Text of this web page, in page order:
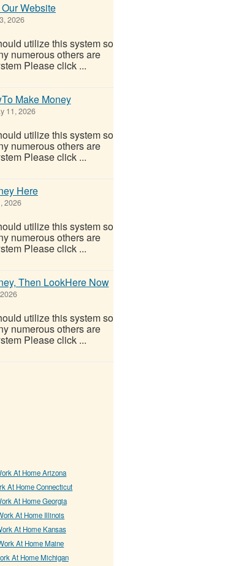
Website
2026
utilize this system so
numerous others are
Please click ...
Make Money
11, 2026
utilize this system so
numerous others are
Please click ...
Here
2026
utilize this system so
numerous others are
Please click ...
Then LookHere Now
utilize this system so
numerous others are
Please click ...
At Home Arizona
At Home Connecticut
At Home Georgia
At Home Illinois
At Home Kansas
At Home Maine
At Home Michigan